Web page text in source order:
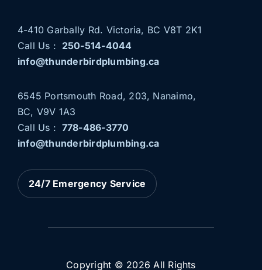
4-410 Garbally Rd. Victoria, BC V8T 2K1
Call Us : 250-514-4044
info@thunderbirdplumbing.ca
6545 Portsmouth Road, 203, Nanaimo,
BC, V9V 1A3
Call Us : 778-486-3770
info@thunderbirdplumbing.ca
24/7 Emergency Service
Copyright © 2026 All Rights
THUNDERBIRD PLUMBING
AND PARKSVILLE
NewsPlumbing Services